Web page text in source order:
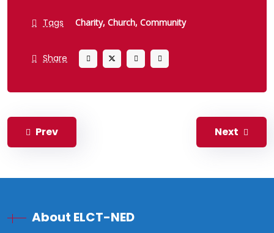
Tags Charity, Church, Community
Share
Prev Next
About ELCT-NED